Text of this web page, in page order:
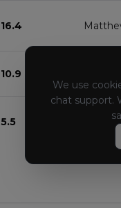
16.4
10.9
5.5 Ewan
We use
chat support.